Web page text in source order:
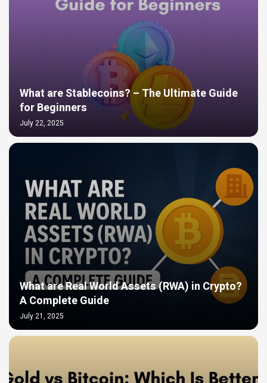
What are Stablecoins? – The Ultimate Guide
for Beginners
July 22, 2025
What are Real World Assets (RWA) in Crypto?
A Complete Guide
July 21, 2025